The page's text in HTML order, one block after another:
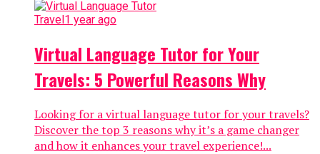
Travel1 year ago
Virtual Language Tutor for Your
Travels: 5 Powerful Reasons Why
Looking for a virtual language tutor for your travels?
Discover the top 3 reasons why it’s a game changer
and how it enhances your travel experience!...